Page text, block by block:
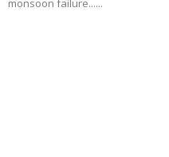
monsoon failure......